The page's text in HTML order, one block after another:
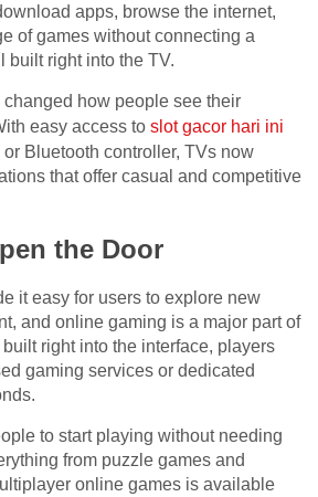
apps, browse the internet,
of games without connecting a
built right into the TV.
how people see their
easy access to slot gacor hari ini
Bluetooth controller, TVs now
that offer casual and competitive
the Door
it easy for users to explore new
and online gaming is a major part of
right into the interface, players
gaming services or dedicated
to start playing without needing
from puzzle games and
online games is available